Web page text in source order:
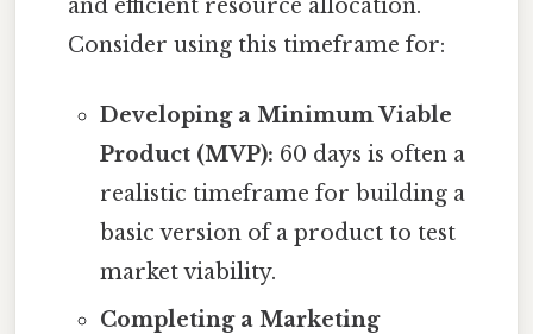
and efficient resource allocation.
Consider using this timeframe for:
Developing a Minimum Viable
Product (MVP): 60 days is often a
realistic timeframe for building a
basic version of a product to test
market viability.
Completing a Marketing